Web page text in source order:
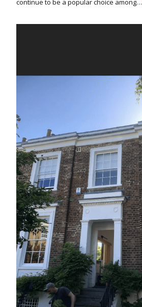
continue to be a popular choice among…